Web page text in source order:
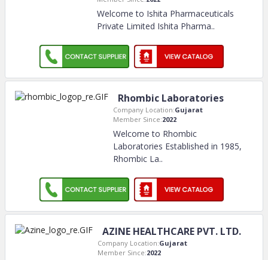
Welcome to Ishita Pharmaceuticals
Private Limited Ishita Pharma..
Rhombic Laboratories
Company Location:Gujarat
Member Since:2022
Welcome to Rhombic
Laboratories Established in 1985,
Rhombic La..
AZINE HEALTHCARE PVT. LTD.
Company Location:Gujarat
Member Since:2022